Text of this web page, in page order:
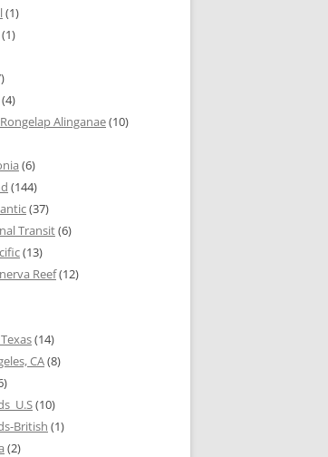
(1)
(1)
(4)
Alinganae(10)
(6)
(144)
(37)
Transit(6)
(13)
Reef(12)
(14)
CA(8)
(10)
British (1)
(2)